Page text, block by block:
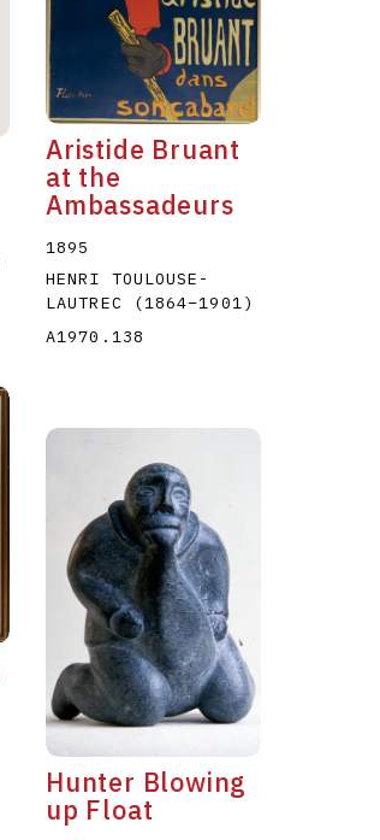
Aristide Bruant
at the
Ambassadeurs
1895
HENRI TOULOUSE-
LAUTREC
(1864–1901)
A1970.138
Hunter Blowing
up Float